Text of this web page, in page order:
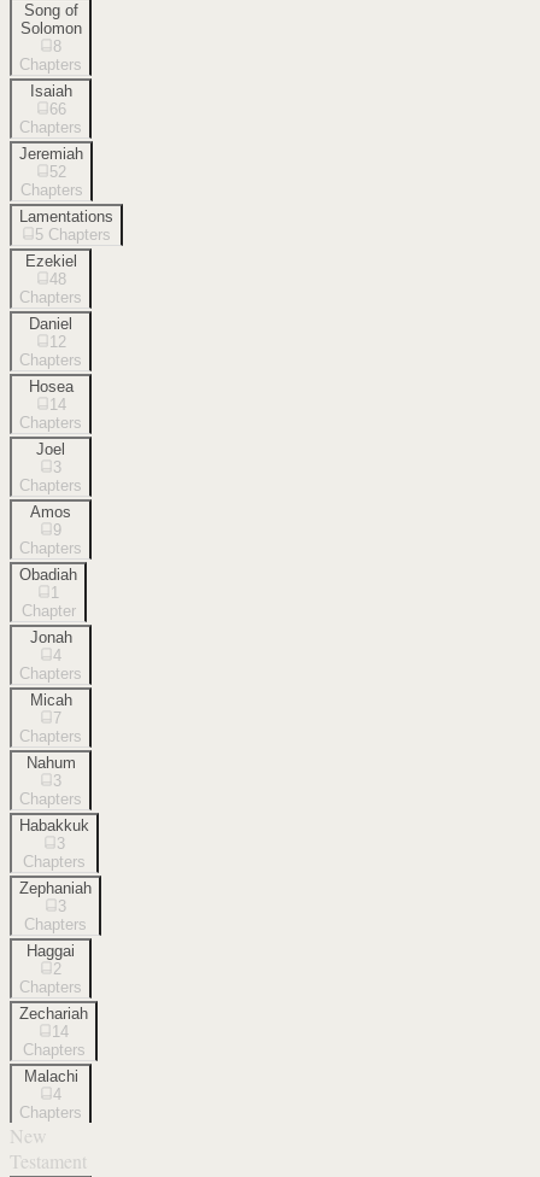
Song of
Solomon
8
Chapters
Isaiah
66
Chapters
Jeremiah
52
Chapters
Lamentations
5 Chapters
Ezekiel
48
Chapters
Daniel
12
Chapters
Hosea
14
Chapters
Joel
3
Chapters
Amos
9
Chapters
Obadiah
1
Chapter
Jonah
4
Chapters
Micah
7
Chapters
Nahum
3
Chapters
Habakkuk
3
Chapters
Zephaniah
3
Chapters
Haggai
2
Chapters
Zechariah
14
Chapters
Malachi
4
Chapters
New
Testament